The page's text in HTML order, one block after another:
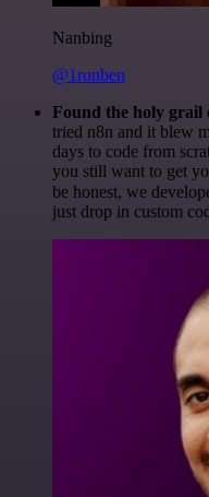
Nanbing
@1ronben
Found the holy grail
tried n8n and it blew
days to code from
you still want to get
be honest, we
just drop in custom